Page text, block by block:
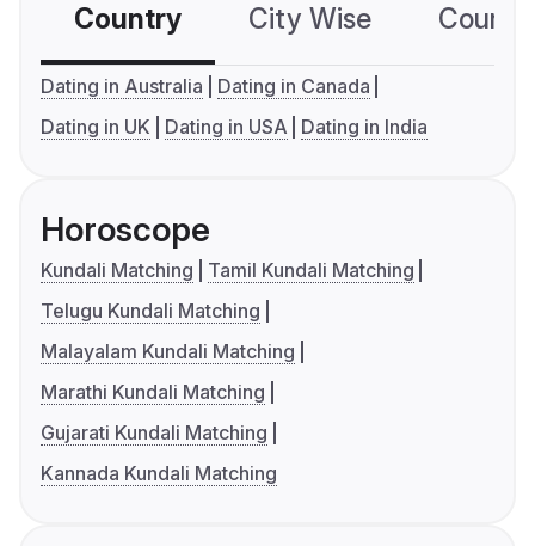
Country City Wise
Dating in Australia
Dating in Canada
Dating in UK
Dating in USA Dating in India
Horoscope
Kundali Matching
Tamil Kundali Matching
Telugu Kundali Matching
Malayalam Kundali Matching
Marathi Kundali Matching
Gujarati Kundali Matching
Kannada Kundali Matching